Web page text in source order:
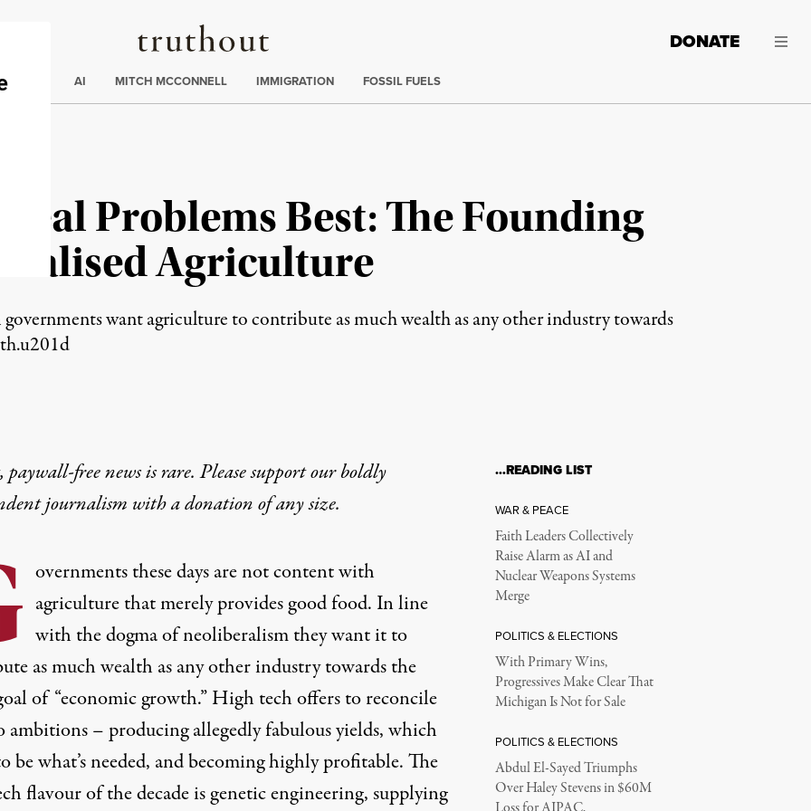
Truthout
DONATE
AI MITCH MCCONNELL IMMIGRATION FOSSIL FUELS
Real Problems Best: The Founding
Agriculture
want agriculture to contribute as much wealth as any other industry towards
paywall-free news is rare. Please support our boldly
journalism witha donationof any size.
overnments these days are not content with
agriculture that merely provides good food. In line
with the dogma of neoliberalism they want it to
as much wealth as any other industry towards the
of “economic growth.” High tech offers to reconcile
ambitions – producing allegedly fabulous yields, which
be what’s needed, and becoming highly profitable. The
flavour of the decade is genetic engineering, supplying
…READING LIST
WAR & PEACE
Faith Leaders Collectively
Raise Alarm as AI and
Nuclear Weapons Systems
Merge
POLITICS & ELECTIONS
With Primary Wins,
Progressives Make Clear That
Michigan Is Not for Sale
POLITICS & ELECTIONS
Abdul El-Sayed Triumphs
Over Haley Stevens in $60M